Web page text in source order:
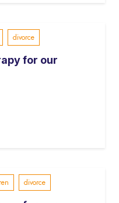
divorce
for our
divorce